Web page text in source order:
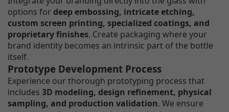
options for deep embossing, intricate etching,
custom screen printing, specialized coatings, and
proprietary finishes. Create packaging where your
brand identity becomes an intrinsic part of the bottle
itself.
Prototype Development Process
Experience our thorough prototyping process that
includes 3D modeling, design refinement, physical
sampling, and production validation. We ensure